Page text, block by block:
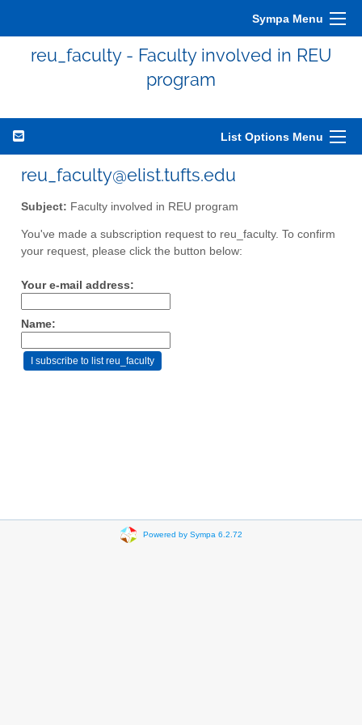
Sympa Menu
reu_faculty - Faculty involved in REU
program
List Options Menu
reu_faculty@elist.tufts.edu
Subject: Faculty involved in REU program
You've made a subscription request to reu_faculty. To confirm
your request, please click the button below:
Your e-mail address:
Name:
Powered by Sympa 6.2.72